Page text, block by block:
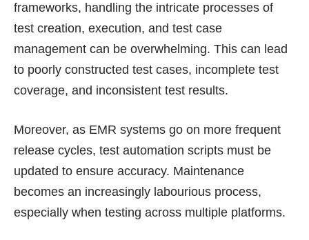
frameworks, handling the intricate processes of
test creation, execution, and test case
management can be overwhelming. This can lead
to poorly constructed test cases, incomplete test
coverage, and inconsistent test results.
Moreover, as EMR systems go on more frequent
release cycles, test automation scripts must be
updated to ensure accuracy. Maintenance
becomes an increasingly labourious process,
especially when testing across multiple platforms.